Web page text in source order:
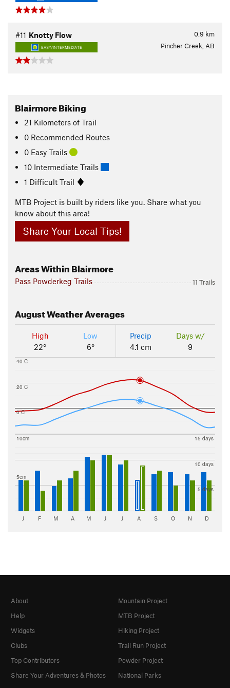
0.9 km
#11 Knotty Flow
EASY/INTERMEDIATE Pincher Creek, AB
Blairmore Biking
21 Kilometers of Trail
0 Recommended Routes
0 Easy Trails
10 Intermediate Trails
1 Difficult Trail
MTB Project is built by riders like you. Share what you
know about this area!
Share Your Local Tips!
Areas Within Blairmore
Pass Powderkeg Trails 11 Trails
AugustWeather Averages
High
22°
Low
6°
Precip
4.1 cm
Days w/
9
0 C
20 C
40 C
5cm
10cm
5 days
10 days
15 days
J F M A M J J A S O N D
About
Help
Widgets
Clubs
Top Contributors
Share Your Adventures & Photos
Mountain Project
MTB Project
Hiking Project
Trail Run Project
Powder Project
National Parks